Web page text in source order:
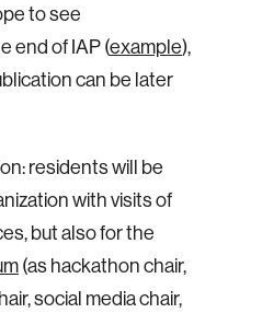
to see
end of IAP (example),
can be later
residents will be
with visits of
but also for the
(as hackathon chair,
social media chair,